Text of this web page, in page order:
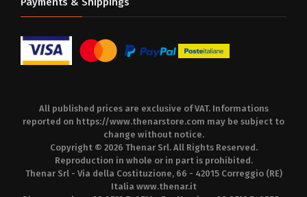
All published prices are exclusive of VAT. Informations
reported on https://www.thenarstore.com may be subject to
change without notice.
Copyright © 2026 Thenar Srl. All Rights Reserved.
Reproduction in whole or in part is prohibited.
Thenar Srl - Via della Costituzione, 66 - 42015 Correggio (RE)
Italia www.thenar.it